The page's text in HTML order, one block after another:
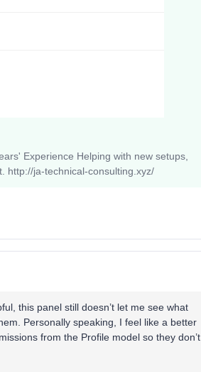
Experience Helping with new setups,
http://ja-technical-consulting.xyz/
this panel still doesn’t let me see what
Personally speaking, I feel like a better
from the Profile model so they don’t